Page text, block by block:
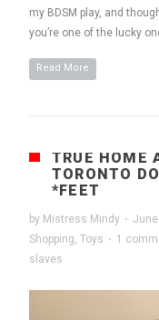
my BDSM play, and
you’re one of the lucky
Read More
TRUE HOME
TORONTO
*FEET
by Mistress Mindy ·
Shopping Toys · 1
slaves